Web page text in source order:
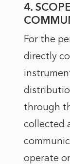
4.
For the
directly
through
collected
operate